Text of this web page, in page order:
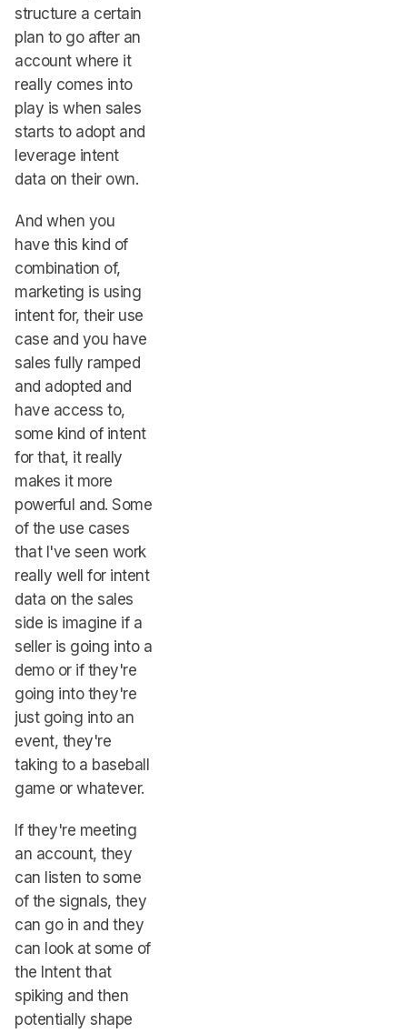
structure a certain
plan to go after an
account where it
really comes into
play is when sales
starts to adopt and
leverage intent
data on their own.
And when you
have this kind of
combination of,
marketing is using
intent for, their use
case and you have
sales fully ramped
and adopted and
have access to,
some kind of intent
for that, it really
makes it more
powerful and. Some
of the use cases
that I've seen work
really well for intent
data on the sales
side is imagine if a
seller is going into a
demo or if they're
going into they're
just going into an
event, they're
taking to a baseball
game or whatever.
If they're meeting
an account, they
can listen to some
of the signals, they
can go in and they
can look at some of
the Intent that
spiking and then
potentially shape